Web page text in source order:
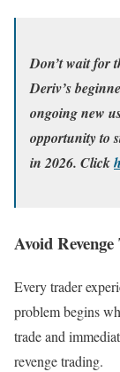
Don’t wait for
Deriv’s
ongoing new
opportunity to
in 2026. Click
Avoid
Every trader
problem begins
trade and
revenge trading.